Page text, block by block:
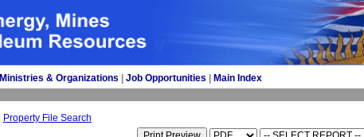
Ministries & Organizations Job Opportunities Main Index
Property File Search